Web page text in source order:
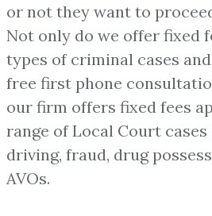
or not they want to
Not only do we offer fixed
types of criminal cases
free first phone
our firm offers fixed fees
range of Local Court
driving, fraud, drug
AVOs.